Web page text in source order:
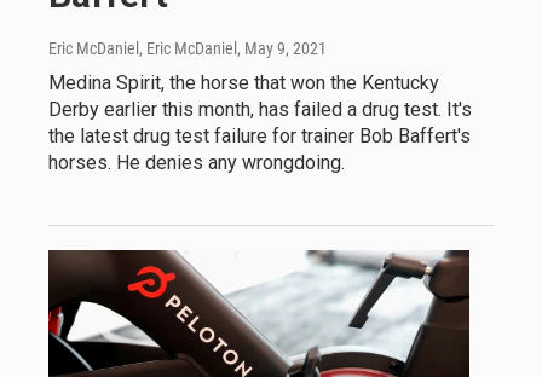
Eric McDaniel, Eric McDaniel , May 9, 2021
Medina Spirit, the horse that won the Kentucky
Derby earlier this month, has failed a drug test. It's
the latest drug test failure for trainer Bob Baffert's
horses. He denies any wrongdoing.